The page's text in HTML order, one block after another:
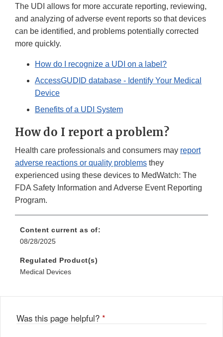
The UDI allows for more accurate reporting, reviewing,
and analyzing of adverse event reports so that devices
can be identified, and problems potentially corrected
more quickly.
How do I recognize a UDI on a label?
AccessGUDID database - Identify Your Medical
Device
Benefits of a UDI System
How do I report a problem?
Health care professionals and consumers may report
adverse reactions or quality problems they
experienced using these devices to MedWatch: The
FDA Safety Information and Adverse Event Reporting
Program.
Content current as of:
08/28/2025
Regulated Product(s)
Medical Devices
Was this page helpful? *